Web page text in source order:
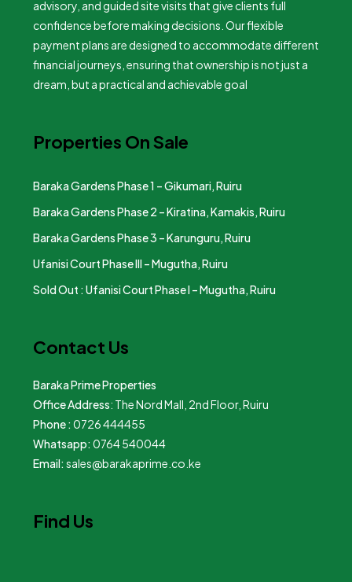
advisory, and guided site visits that give clients full
confidence before making decisions. Our flexible
payment plans are designed to accommodate different
financial journeys, ensuring that ownership is not just a
dream, but a practical and achievable goal
Properties On Sale
Baraka Gardens Phase 1 – Gikumari, Ruiru
Baraka Gardens Phase 2 – Kiratina, Kamakis, Ruiru
Baraka Gardens Phase 3 – Karunguru, Ruiru
Ufanisi Court Phase III – Mugutha, Ruiru
Sold Out : Ufanisi Court Phase I – Mugutha, Ruiru
Contact Us
Baraka Prime Properties
Office Address: The Nord Mall, 2nd Floor, Ruiru
Phone : 0726 444455
Whatsapp: 0764 540044
Email: sales@barakaprime.co.ke
Find Us